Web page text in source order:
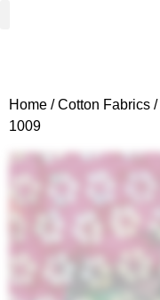
Home /Cotton Fabrics /
1009